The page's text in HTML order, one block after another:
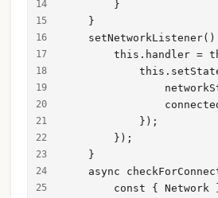
        }
    }
setNetworkListener()
this.handler =
            });
        });
    }
async
const { Network